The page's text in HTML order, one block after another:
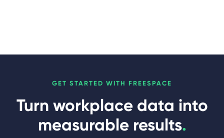
GET STARTED WITH FREESPACE
Turn workplace data into
measurable results.